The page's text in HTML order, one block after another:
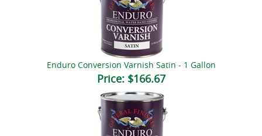
Enduro Conversion Varnish Satin - 1 Gallon
Price:$166.67